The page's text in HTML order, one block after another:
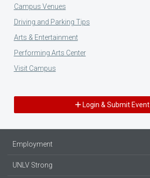
Campus Venues
Driving and Parking Tips
Arts & Entertainment
Performing Arts Center
Visit Campus
Login & Submit Event
Employment
UNLV Strong